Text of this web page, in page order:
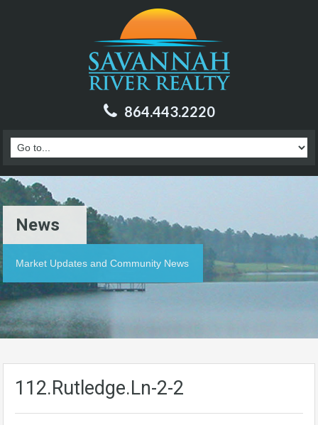
864.443.2220
News
Market Updates and Community News
112.Rutledge.Ln-2-2